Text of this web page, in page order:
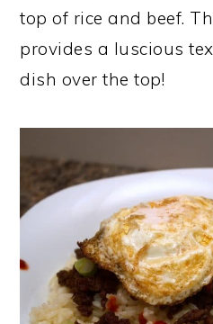
top of rice and beef.
provides a luscious
dish over the top!